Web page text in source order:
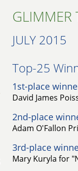
GLIMMER
JULY 2015
Top-25
1st-place
David James
2nd-place
Adam O'Fallon
3rd-place
Mary Kuryla for